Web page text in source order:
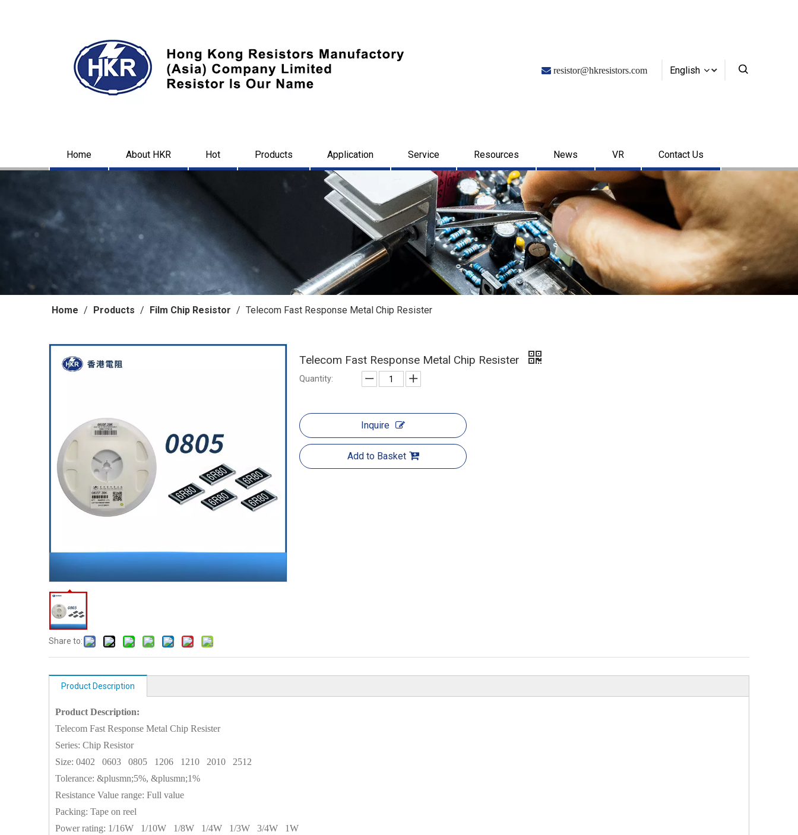
 resistor@hkresistors.com English
Home About HKR Hot Products Application Service Resources News VR Contact Us
Home / Products / Film Chip Resistor / Telecom Fast Response Metal Chip Resister
Share to:
Telecom Fast Response Metal Chip Resister
Quantity:
Inquire
Add to Basket
Product Description
Product Description:
Telecom Fast Response Metal Chip Resister
Series: Chip Resistor
Size: 0402 0603 0805 1206 1210 2010
2512
Tolerance: &plusmn;5%, &plusmn;1%
Resistance Value range: Full value
Packing: Tape on reel
Power rating: 1/16W 1/10W 1/8W 1/4W 1/3W 3/4W 1W